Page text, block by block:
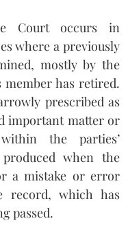
Court occurs in
where a previously
mostly by the
member has retired.
prescribed as
important matter or
the parties’
when the
a mistake or error
record, which has
passed.